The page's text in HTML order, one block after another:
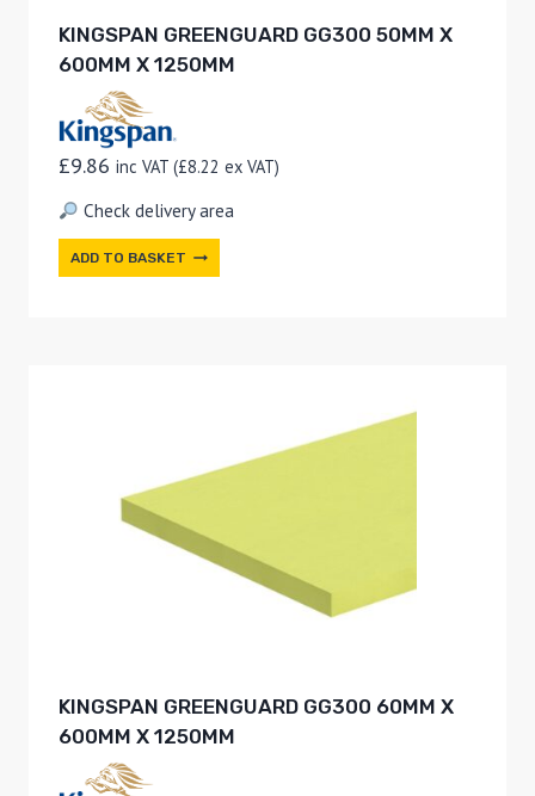
KINGSPAN GREENGUARD GG300 50MM X
600MM X 1250MM
£9.86 inc VAT (£8.22 ex VAT)
Check delivery area
ADD TO BASKET
KINGSPAN GREENGUARD GG300 60MM X
600MM X 1250MM